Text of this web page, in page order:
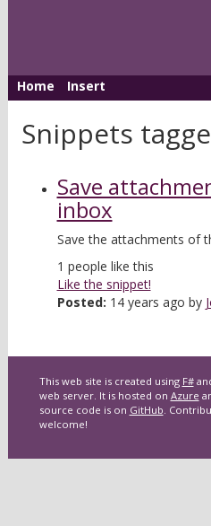
Home Insert
Snippets
Save
inbox
Save the attachments of
1 people like this
Like the snippet!
Posted: 14 years ago by
This web site is created using F#
web server. It is hosted on Azure
source code is on GitHub.
welcome!